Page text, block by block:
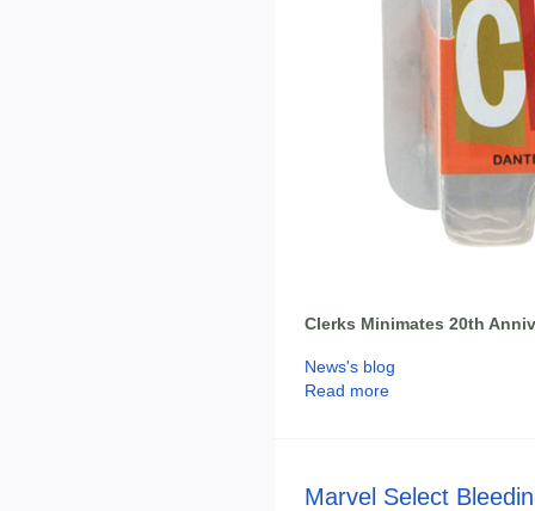
Clerks Minimates 20th
News's blog
Read more
Marvel Select